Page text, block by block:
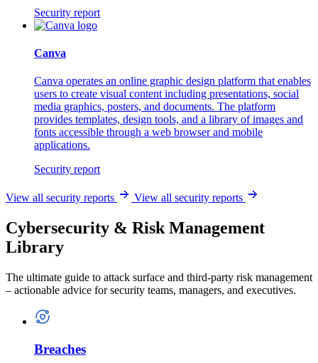
Security report
Canva
Canva operates an online graphic design platform that enables
users to create visual content including presentations, social
media graphics, posters, and documents. The platform
provides templates, design tools, and a library of images and
fonts accessible through a web browser and mobile
applications.
Security report
View all security reports View all security reports
Cybersecurity & Risk Management
Library
The ultimate guide to attack surface and third-party risk management
– actionable advice for security teams, managers, and executives.
Breaches